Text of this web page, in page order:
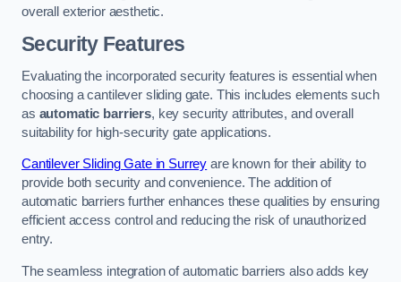
overall exterior aesthetic.
Security Features
Evaluating the incorporated security features is essential when
choosing a cantilever sliding gate. This includes elements such
as automatic barriers, key security attributes, and overall
suitability for high-security gate applications.
Cantilever Sliding Gate in Surrey are known for their ability to
provide both security and convenience. The addition of
automatic barriers further enhances these qualities by ensuring
efficient access control and reducing the risk of unauthorized
entry.
The seamless integration of automatic barriers also adds key